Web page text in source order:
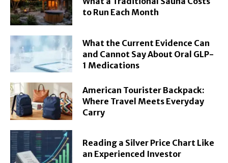
to Run Each Month
What the Current Evidence Can
and Cannot Say About Oral GLP-
1 Medications
American Tourister Backpack:
Where Travel Meets Everyday
Carry
Reading a Silver Price Chart Like
an Experienced Investor